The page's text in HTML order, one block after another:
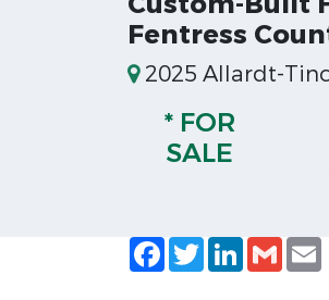
Fentress
2025 Allardt-
* FOR
SALE
Facebook
TwitterLinkedIn